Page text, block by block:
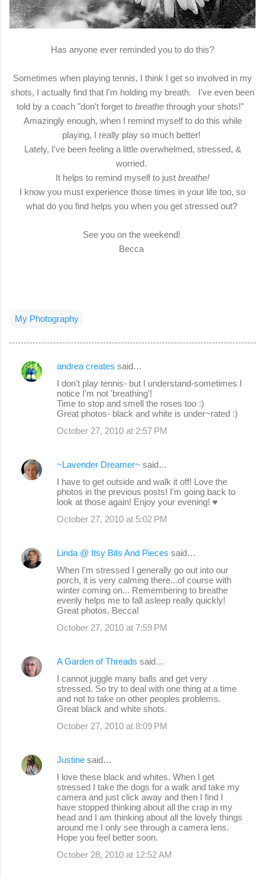
Has anyone ever reminded you to do this?
Sometimes when playing tennis, I think I get so involved in my
shots, I actually find that I'm holding my breath. I've even been
told by a coach "don't forget to breathe through your shots!"
Amazingly enough, when I remind myself to do this while
playing, I really play so much better!
Lately, I've been feeling a little overwhelmed, stressed, &
worried.
It helps to remind myself to just breathe!
I know you must experience those times in your life too, so
what do you find helps you when you get stressed out?
See you on the weekend!
Becca
My Photography
C
t
andrea creates said…
I don't play tennis- but I understand-sometimes I
notice I'm not 'breathing'!
Time to stop and smell the roses too :)
Great photos- black and white is under~rated :)
October 27, 2010 at 2:57 PM
~Lavender Dreamer~ said…
I have to get outside and walk it off! Love the
photos in the previous posts! I'm going back to
look at those again! Enjoy your evening! ♥
October 27, 2010 at 5:02 PM
Linda @ Itsy Bits And Pieces said…
When I'm stressed I generally go out into our
porch, it is very calming there...of course with
winter coming on... Remembering to breathe
evenly helps me to fall asleep really quickly!
Great photos, Becca!
October 27, 2010 at 7:59 PM
A Garden of Threads said…
I cannot juggle many balls and get very
stressed. So try to deal with one thing at a time
and not to take on other peoples problems.
Great black and white shots.
October 27, 2010 at 8:09 PM
Justine said…
I love these black and whites. When I get
stressed I take the dogs for a walk and take my
camera and just click away and then I find I
have stopped thinking about all the crap in my
head and I am thinking about all the lovely things
around me I only see through a camera lens.
Hope you feel better soon.
October 28, 2010 at 12:52 AM